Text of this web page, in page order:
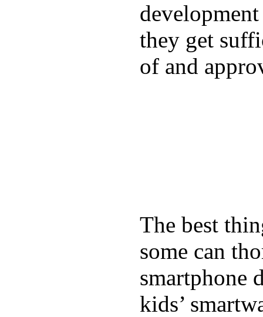
they get
of and
The best
some can
smartphone
kids’